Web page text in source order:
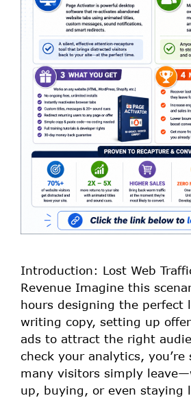
Introduction: Lost Web
Revenue Imagine this
hours designing the perfect
writing copy, setting up
ads to attract the right
check your analytics, you’re
many visitors simply
up, buying, or even staying